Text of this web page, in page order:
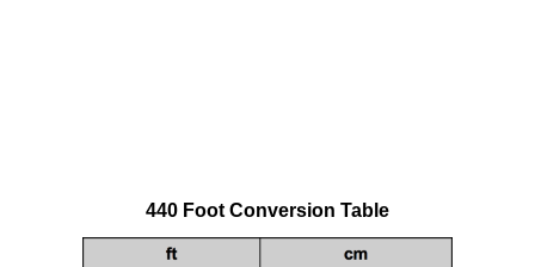
440 Foot Conversion Table